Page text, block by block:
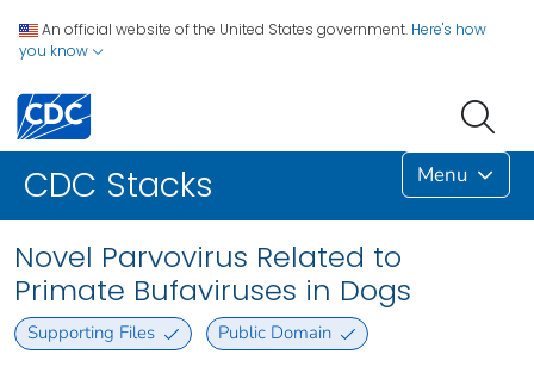
An official website of the United States government. Here's how
you know
CDC Stacks Menu
Novel Parvovirus Related to
Primate Bufaviruses in Dogs
Supporting Files Public Domain